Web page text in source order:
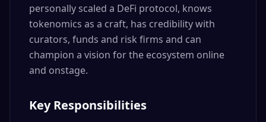
personally scaled a DeFi protocol, knows
tokenomics as a craft, has credibility with
curators, funds and risk firms and can
champion a vision for the ecosystem online
and onstage.
Key Responsibilities